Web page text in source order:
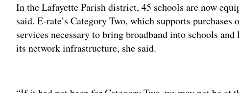
In the Lafayette Parish district, 45 schools are now
said. E-rate’s Category Two, which supports
services necessary to bring broadband into schools
its network infrastructure, she said.